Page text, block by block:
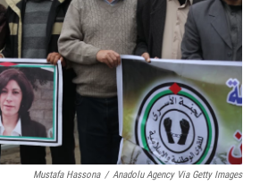
Mustafa Hassona / Anadolu Agency Via Getty Images